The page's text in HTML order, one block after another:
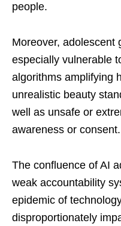
people.
Moreover, adolescent
especially vulnerable
algorithms amplifying
unrealistic beauty
well as unsafe or
awareness or consent.
The confluence of AI
weak accountability
epidemic of
disproportionately